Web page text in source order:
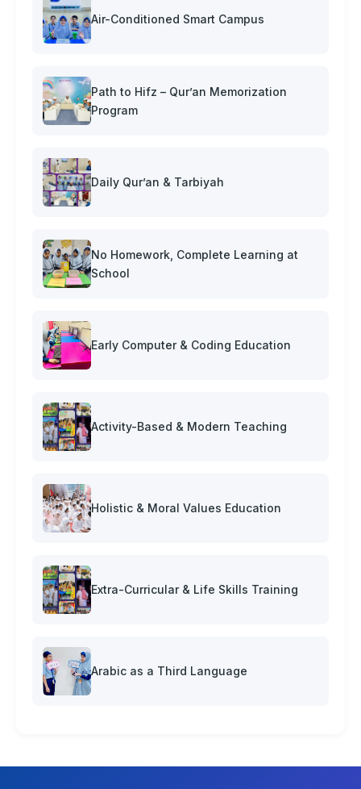
Air-Conditioned Smart Campus
Path to Hifz – Qur’an Memorization
Program
Daily Qur’an & Tarbiyah
No Homework, Complete Learning at
School
Early Computer & Coding Education
Activity-Based & Modern Teaching
Holistic & Moral Values Education
Extra-Curricular & Life Skills Training
Arabic as a Third Language